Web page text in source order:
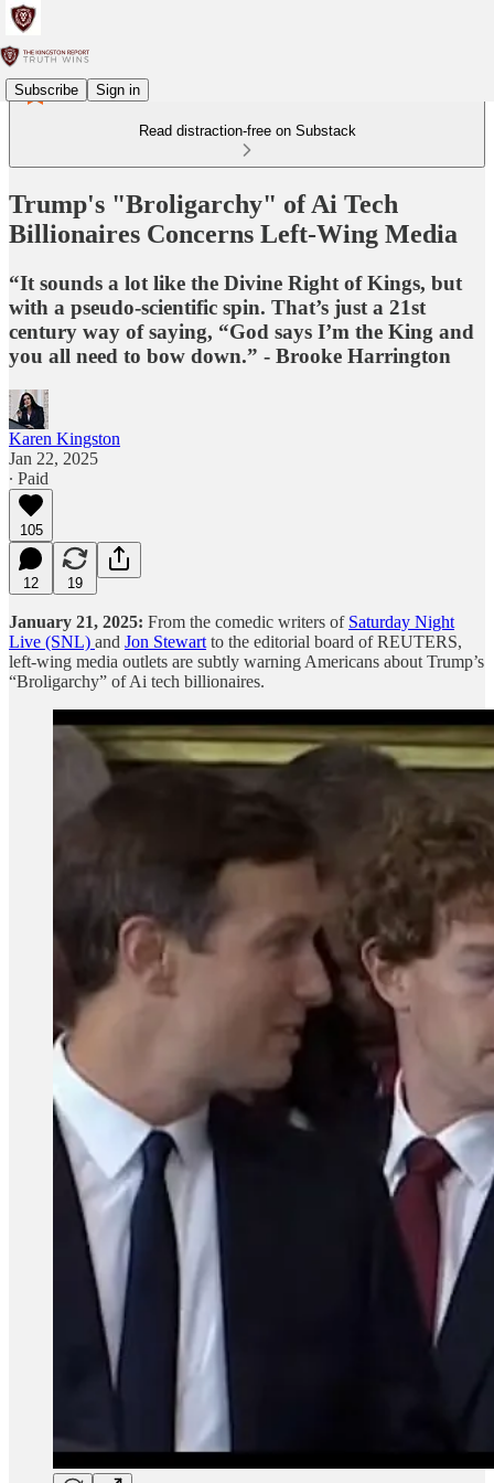
Subscribe Sign in
Read distraction-free on Substack
Trump's "Broligarchy" of Ai Tech
Billionaires Concerns Left-Wing Media
“It sounds a lot like the Divine Right of Kings, but
with a pseudo-scientific spin. That’s just a 21st
century way of saying, “God says I’m the King and
you all need to bow down.” - Brooke Harrington
Karen Kingston
Jan 22, 2025
∙ Paid
105
12 19
January 21, 2025: From the comedic writers of Saturday Night
Live (SNL) and Jon Stewart to the editorial board of REUTERS,
left-wing media outlets are subtly warning Americans about Trump’s
“Broligarchy” of Ai tech billionaires.